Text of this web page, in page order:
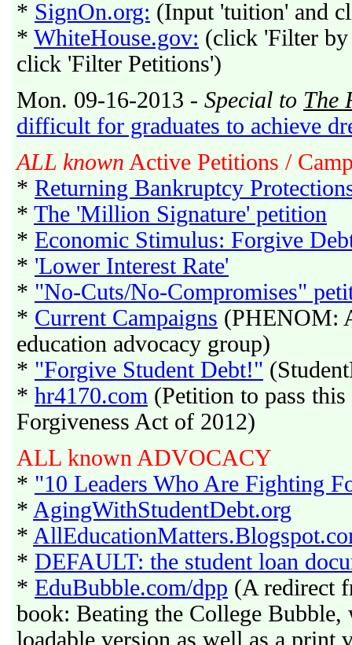
* SignOn.org: (Input 'tuition' and
* WhiteHouse.gov: (click 'Filter by
click 'Filter Petitions')
Mon. 09-16-2013 - Special to The
difficult for graduates to achieve
ALL known Active Petitions /
* Returning Bankruptcy
* The 'Million Signature' petition
* Economic Stimulus: Forgive
* 'Lower Interest Rate'
* "No-Cuts/No-Compromises"
* Current Campaigns (PHENOM:
education advocacy group)
* "Forgive Student Debt!"
* hr4170.com (Petition to pass
Forgiveness Act of 2012)
ALL known ADVOCACY
* "10 Leaders Who Are Fighting
* AgingWithStudentDebt.org
*
* DEFAULT: the student loan
* EduBubble.com/dpp (A redirect
book: Beating the College
loadable version as well as a print